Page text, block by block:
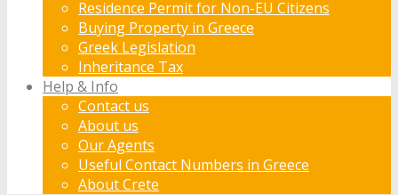
Residence Permit for Non-EU Citizens
Buying Property in Greece
Greek Legislation
Inheritance Tax
Help & Info
Contact us
About us
Our Agents
Useful Contact Numbers in Greece
About Crete